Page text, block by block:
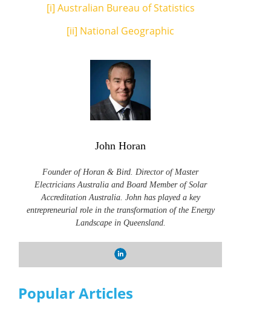
[i] Australian Bureau of Statistics
[ii] National Geographic
John Horan
Founder of Horan & Bird. Director of Master
Electricians Australia and Board Member of Solar
Accreditation Australia. John has played a key
entrepreneurial role in the transformation of the Energy
Landscape in Queensland.
Popular Articles